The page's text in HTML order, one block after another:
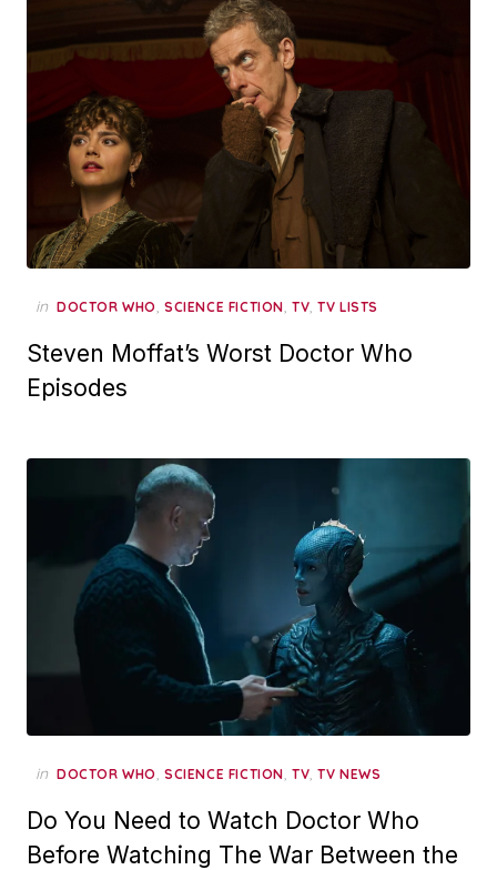
in DOCTOR WHO, SCIENCE FICTION, TV,TV LISTS
Steven Moffat’s Worst Doctor Who
Episodes
in DOCTOR WHO, SCIENCE FICTION, TV,TV NEWS
Do You Need to Watch Doctor Who
Before Watching The War Between the